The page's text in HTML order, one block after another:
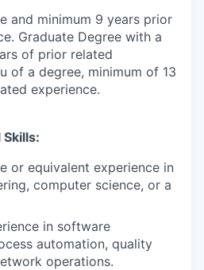
and minimum 9 years prior
Graduate Degree with a
of prior related
of a degree, minimum of 13
experience.
or equivalent experience in
computer science, or a
in software
automation, quality
operations.